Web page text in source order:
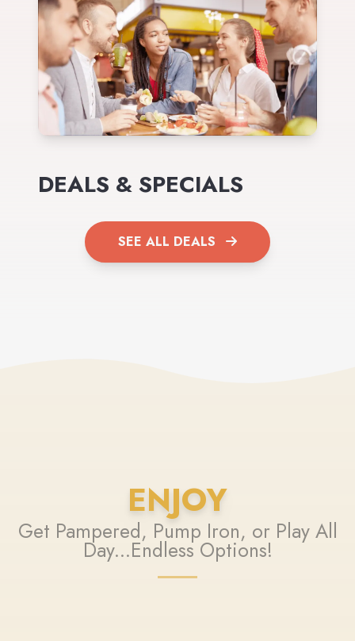
DEALS & SPECIALS
SEE ALL DEALS
ENJOY
Get Pampered, Pump Iron, or Play All
Day...Endless Options!